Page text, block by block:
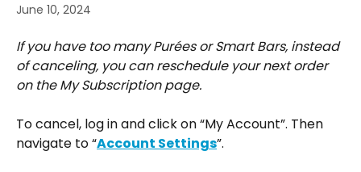
June 10, 2024
If you have too many Purées or Smart Bars, instead
of canceling, you can reschedule your next order
on the My Subscription page.
To cancel, log in and click on “My Account”. Then
navigate to “Account Settings”.